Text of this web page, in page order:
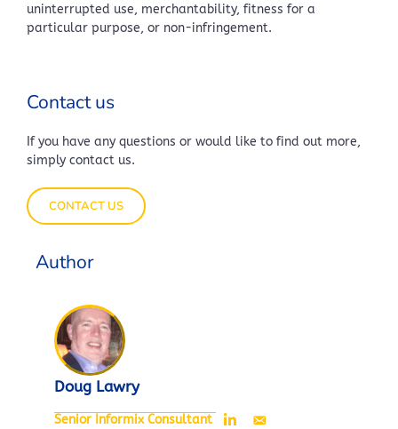
uninterrupted use, merchantability, fitness for a
particular purpose, or non-infringement.
Contact us
If you have any questions or would like to find out more,
simply contact us.
CONTACT US
Author
Doug Lawry
Senior Informix Consultant